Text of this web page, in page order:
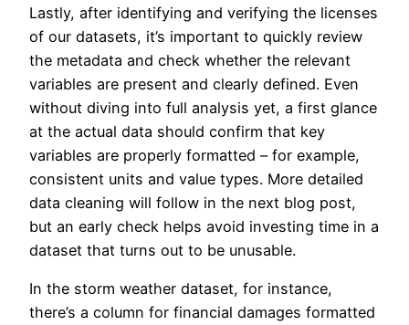
Lastly, after identifying and verifying the licenses
of our datasets, it’s important to quickly review
the metadata and check whether the relevant
variables are present and clearly defined. Even
without diving into full analysis yet, a first glance
at the actual data should confirm that key
variables are properly formatted – for example,
consistent units and value types. More detailed
data cleaning will follow in the next blog post,
but an early check helps avoid investing time in a
dataset that turns out to be unusable.
In the storm weather dataset, for instance,
there’s a column for financial damages formatted